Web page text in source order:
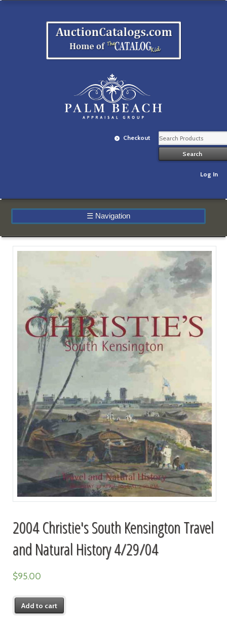
Checkout
Log In
☰ Navigation
2004 Christie's South Kensington Travel
and Natural History 4/29/04
$95.00
Add to cart